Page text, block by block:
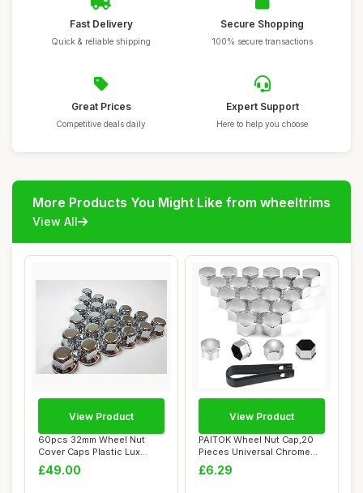
Fast Delivery
Quick & reliable shipping
Secure Shopping
100% secure transactions
Great Prices
Competitive deals daily
Expert Support
Here to help you choose
More Products You Might Like from wheeltrims
View All
60pcs 32mm Wheel Nut
Cover Caps Plastic Lux
CHROME fit Lorry...
£49.00
View Product
PAITOK Wheel Nut Cap,20
Pieces Universal Chrome
Plastic Whee...
£6.29
View Product